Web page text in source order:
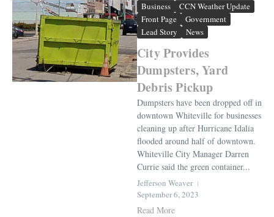
Business
CCN Weather Update
Front Page
Government
Lead Story
News
City Provides
Dumpsters, Yard
Debris Pickup
Dumpsters have been dropped off in
downtown Whiteville for businesses
cleaning up after Hurricane Idalia
flooded around half of downtown.
Whiteville City Manager Darren
Currie said the green container...
Jefferson Weaver
September 6, 2023
Read More